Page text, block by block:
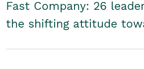
Fast Company: 26
the shifting attitude